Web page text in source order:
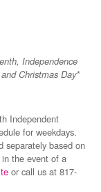
Independence
Christmas Day*
Independent
for weekdays.
separately based on
the event of a
or call us at 817-